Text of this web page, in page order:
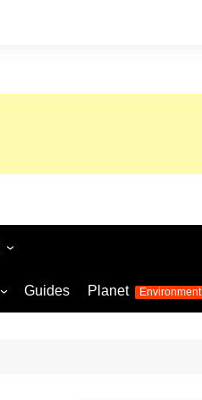
World Cup 2026
Womens Euro 2025
Guides Planet Environment